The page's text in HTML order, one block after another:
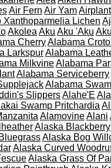
Air Fern Air YamAirplant
Xanthoparmelia Lichen
Akolea Aku Aku 'Aku
CherryAlabama
LarkspurAlabama
MilkvineAlabama
Alabama Serviceberry
Alabama
SlippersAlahe'E
Swamp Pritchardia
AlamovineAlani
Alaska Blackberry
Alaska Bog
Alaska Curved
Alaska Grass Of